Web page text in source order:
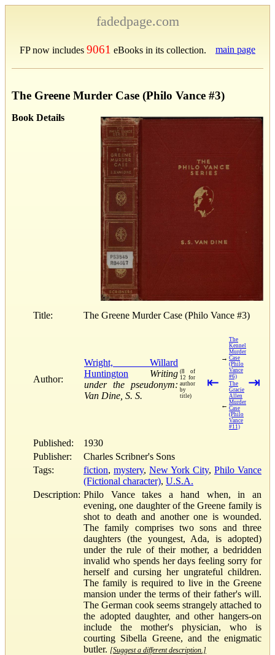
fadedpage.com
FP now includes 9061 eBooks in its collection. main page
The Greene Murder Case (Philo Vance #3)
Book Details
Title: The Greene Murder Case (Philo Vance #3)
Author:
Wright, Willard
Huntington
Writing
under the pseudonym:
Van Dine, S. S.
(8 of
12 for
author
by
title)
⇤
→
The
Kennel
Murder
Case
(Philo
Vance
#6)
←
The
Gracie
Allen
Murder
Case
(Philo
Vance
#11)
⇥
Published:
1930
Publisher:
Charles Scribner's Sons
Tags:
fiction, mystery, New York City, Philo Vance
(Fictional character), U.S.A.
Description: Philo Vance takes a hand when, in an
evening, one daughter of the Greene family is
shot to death and another one is wounded.
The family comprises two sons and three
daughters (the youngest, Ada, is adopted)
under the rule of their mother, a bedridden
invalid who spends her days feeling sorry for
herself and cursing her ungrateful children.
The family is required to live in the Greene
mansion under the terms of their father's will.
The German cook seems strangely attached to
the adopted daughter, and other hangers-on
include the mother's physician, who is
courting Sibella Greene, and the enigmatic
butler. [Suggest a different description.]